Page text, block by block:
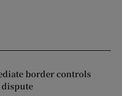
border controls